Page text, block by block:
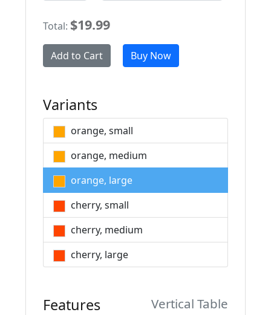
Total: $19.99
Add to Cart Buy Now
Variants
orange, small
orange, medium
orange, large
cherry, small
cherry, medium
cherry, large
Features Vertical Table